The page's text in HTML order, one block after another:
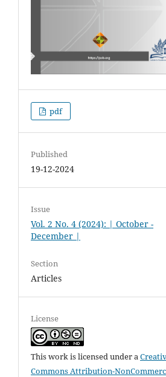
pdf
Published
19-12-2024
Issue
Vol. 2 No. 4 (2024): | October -
December |
Section
Articles
License
This work is licensed under a
Commons Attribution-